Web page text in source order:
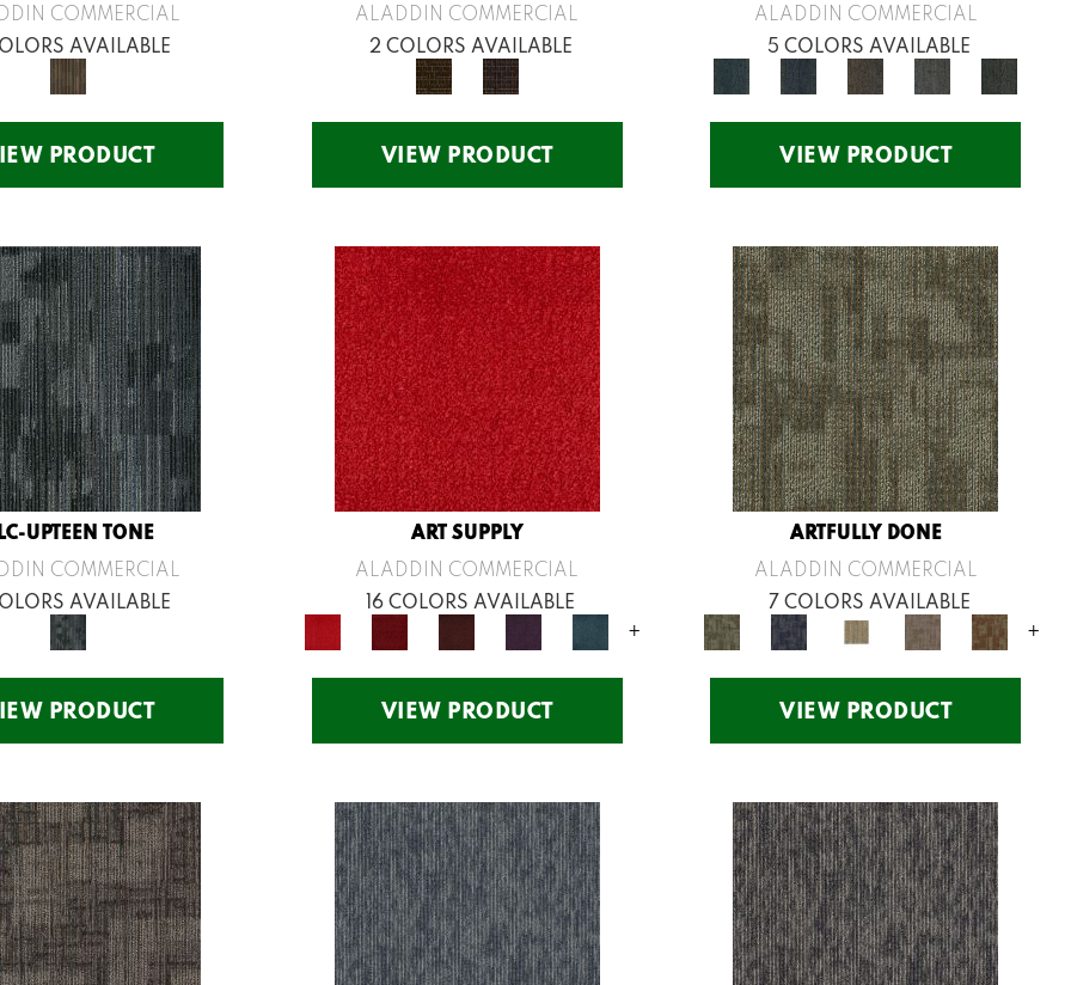
COMMERCIAL
AVAILABLE
PRODUCT
ALADDIN COMMERCIAL
2 COLORS AVAILABLE
VIEW PRODUCT
ALADDIN COMMERCIAL
5 COLORS AVAILABLE
VIEW PRODUCT
UPTEEN TONE
COMMERCIAL
AVAILABLE
PRODUCT
ART SUPPLY
ALADDIN COMMERCIAL
16 COLORS AVAILABLE
+
VIEW PRODUCT
ARTFULLY DONE
ALADDIN COMMERCIAL
7 COLORS AVAILABLE
+
VIEW PRODUCT